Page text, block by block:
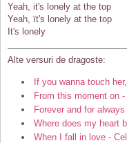
Yeah, it's lonely at the top
Yeah, ït's lonely at the top
It's lonely
Alte versuri de dragoste:
If you wanna touch
From this moment on
Forever and for
Where does my heart
When I fall in love -